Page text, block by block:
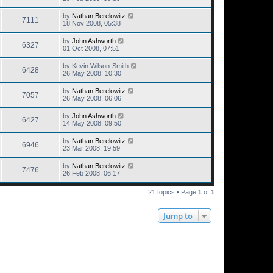
7111 by Nathan Berelowitz
18 Nov 2008, 05:38
6327 by John Ashworth
01 Oct 2008, 07:51
6428 by Kevin Wilson-Smith
26 May 2008, 10:30
7057 by Nathan Berelowitz
26 May 2008, 06:06
6427 by John Ashworth
14 May 2008, 09:50
6946 by Nathan Berelowitz
23 Mar 2008, 19:59
7476 by Nathan Berelowitz
26 Feb 2008, 06:17
21 topics • Page 1 of 1
Jump to